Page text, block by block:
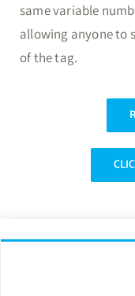
same variable
allowing anyone to
of the tag.